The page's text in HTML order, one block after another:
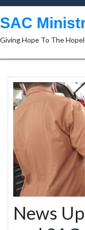
Skip
to
content
SAC
Giving Hope To The
News